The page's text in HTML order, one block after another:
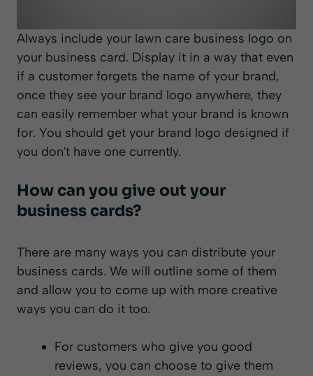
Always include your lawn care business logo on
your business card. Display it in a way that even
if a customer forgets the name of your brand,
once they see your brand logo anywhere, they
can easily remember what your brand is known
for. You should get your brand logo designed if
you don't have one currently.
How can you give out your
business cards?
There are many ways you can distribute your
business cards. We will outline some of them
and allow you to come up with more creative
ways you can do it too.
For customers who give you good
reviews, you can choose to give them